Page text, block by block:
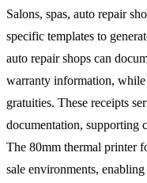
Salons, spas, auto repair
specific templates to
auto repair shops can
warranty information, while
gratuities. These receipts
documentation, supporting
The 80mm thermal printer
sale environments,